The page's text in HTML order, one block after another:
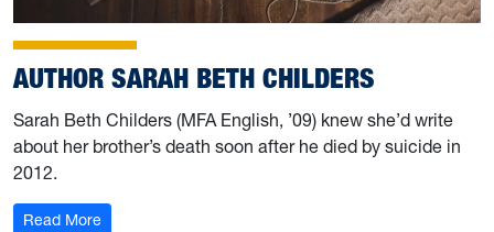
AUTHOR SARAH BETH CHILDERS
Sarah Beth Childers (MFA English, ’09) knew she’d write
about her brother’s death soon after he died by suicide in
2012.
Read More: Author Sarah Beth Childers writes ‘Prodigals: A